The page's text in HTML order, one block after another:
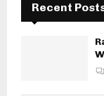
Recent